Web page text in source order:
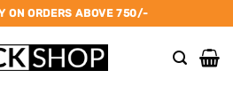
ON ORDERS ABOVE 750/-